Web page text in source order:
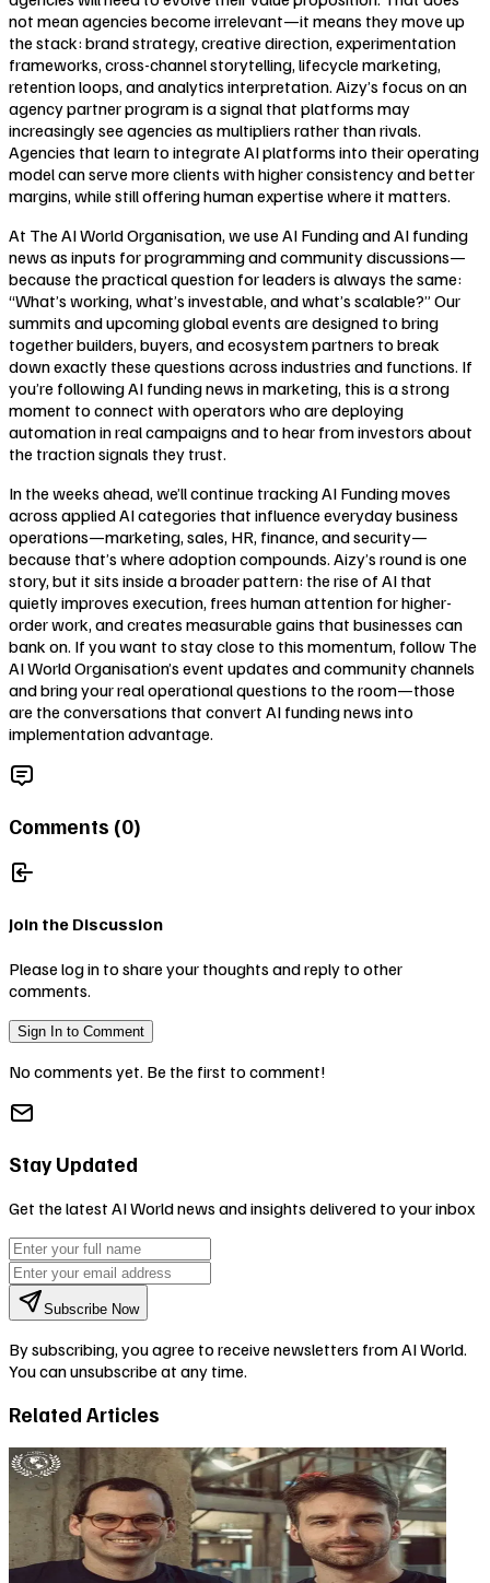
not mean agencies become irrelevant—it means they move up
the stack: brand strategy, creative direction, experimentation
frameworks, cross-channel storytelling, lifecycle marketing,
retention loops, and analytics interpretation. Aizy’s focus on an
agency partner program is a signal that platforms may
increasingly see agencies as multipliers rather than rivals.
Agencies that learn to integrate AI platforms into their operating
model can serve more clients with higher consistency and better
margins, while still offering human expertise where it matters.
At The AI World Organisation, we use AI Funding and AI funding
news as inputs for programming and community discussions—
because the practical question for leaders is always the same:
“What’s working, what’s investable, and what’s scalable?” Our
summits and upcoming global events are designed to bring
together builders, buyers, and ecosystem partners to break
down exactly these questions across industries and functions. If
you’re following AI funding news in marketing, this is a strong
moment to connect with operators who are deploying
automation in real campaigns and to hear from investors about
the traction signals they trust.
In the weeks ahead, we’ll continue tracking AI Funding moves
across applied AI categories that influence everyday business
operations—marketing, sales, HR, finance, and security—
because that’s where adoption compounds. Aizy’s round is one
story, but it sits inside a broader pattern: the rise of AI that
quietly improves execution, frees human attention for higher-
order work, and creates measurable gains that businesses can
bank on. If you want to stay close to this momentum, follow The
AI World Organisation’s event updates and community channels
and bring your real operational questions to the room—those
are the conversations that convert AI funding news into
implementation advantage.
Comments (0)
Join the Discussion
Please log in to share your thoughts and reply to other
comments.
Sign In to Comment
No comments yet. Be the first to comment!
Stay Updated
Get the latest AI World news and insights delivered to your inbox
Subscribe Now
By subscribing, you agree to receive newsletters from AI World.
You can unsubscribe at any time.
Related Articles